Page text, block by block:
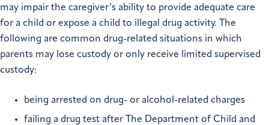
may impair the caregiver’s ability to provide adequate care
for a child or expose a child to illegal drug activity. The
following are common drug-related situations in which
parents may lose custody or only receive limited supervised
custody:
being arrested on drug- or alcohol-related charges
failing a drug test after The Department of Child and